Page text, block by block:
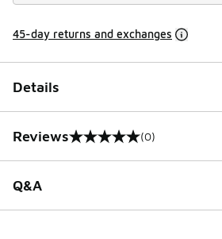
45-day returns and exchanges
Details
Reviews
0 out of 5 rating (0)
Q&A